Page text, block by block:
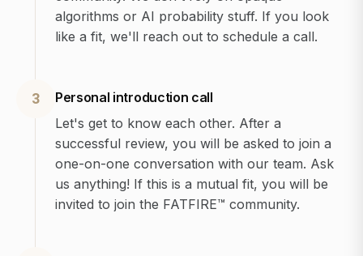
algorithms or AI probability stuff. If you look
like a fit, we'll reach out to schedule a call.
3
Personal introduction call
Let's get to know each other. After a
successful review, you will be asked to join a
one-on-one conversation with our team. Ask
us anything! If this is a mutual fit, you will be
invited to join the FATFIRE™ community.